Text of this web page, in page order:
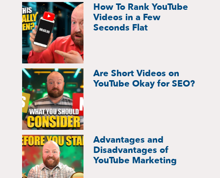
How To Rank YouTube
Videos in a Few
Seconds Flat
Are Short Videos on
YouTube Okay for SEO?
Advantages and
Disadvantages of
YouTube Marketing